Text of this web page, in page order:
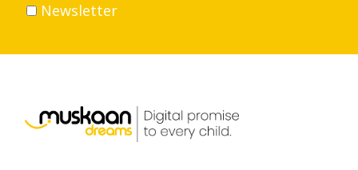
Volunteer
Career
Newsletter